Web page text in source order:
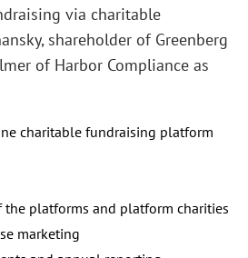
via charitable
shareholder of Greenberg
of Harbor Compliance as
charitable fundraising platform
the platforms and platform charities
marketing